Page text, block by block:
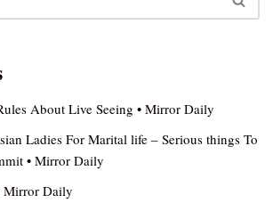
About Live Seeing • Mirror Daily
Ladies For Marital life – Serious things To
• Mirror Daily
Mirror Daily